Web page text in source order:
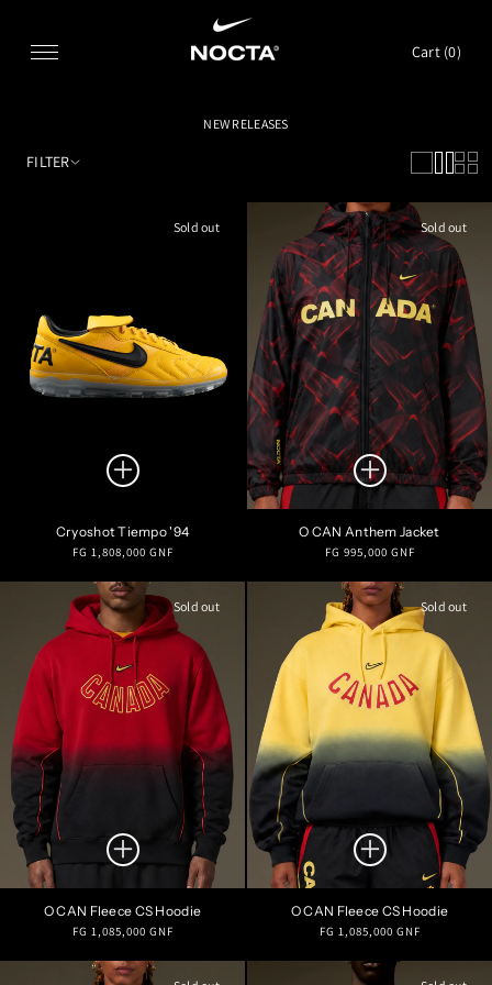
Cart (0)
NEW RELEASES
FILTER
Sold out
Cryoshot Tiempo '94
Regular
FG 1,808,000 GNF
Sold out
O CAN Anthem Jacket
Regular
FG 995,000 GNF
Sold out
O CAN Fleece CS Hoodie
Regular
FG 1,085,000 GNF
Sold out
O CAN Fleece CS Hoodie
Regular
FG 1,085,000 GNF